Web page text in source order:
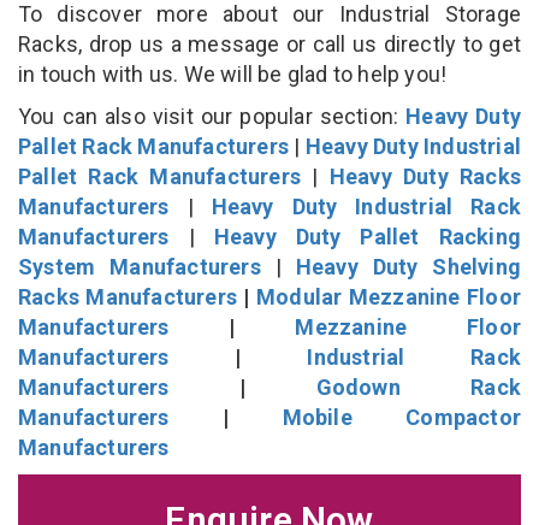
To discover more about our Industrial Storage
Racks, drop us a message or call us directly to get
in touch with us. We will be glad to help you!
You can also visit our popular section: Heavy Duty
Pallet Rack Manufacturers | Heavy Duty Industrial
Pallet Rack Manufacturers | Heavy Duty Racks
Manufacturers | Heavy Duty Industrial Rack
Manufacturers | Heavy Duty Pallet Racking
System Manufacturers| Heavy Duty Shelving
Racks Manufacturers | Modular Mezzanine Floor
Manufacturers | Mezzanine Floor
Manufacturers | Industrial Rack
Manufacturers | Godown Rack
Manufacturers | Mobile Compactor
Manufacturers